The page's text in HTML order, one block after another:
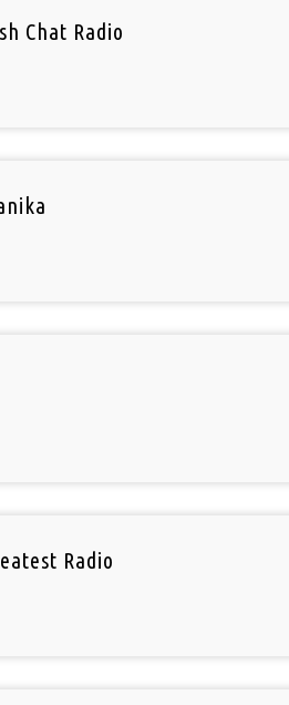
Chat Radio
Radio